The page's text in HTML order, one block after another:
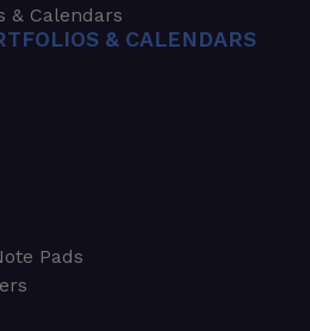
& Calendars
& CALENDARS
Pads